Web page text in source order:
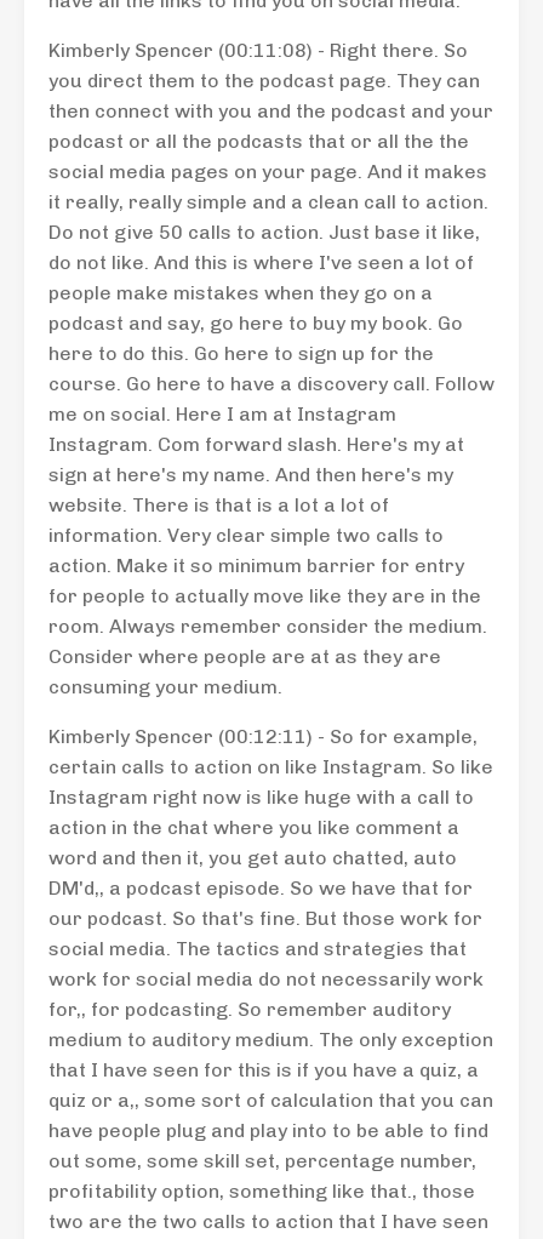
Kimberly Spencer (00:11:08) - Right there. So
you direct them to the podcast page. They can
then connect with you and the podcast and your
podcast or all the podcasts that or all the the
social media pages on your page. And it makes
it really, really simple and a clean call to action.
Do not give 50 calls to action. Just base it like,
do not like. And this is where I've seen a lot of
people make mistakes when they go on a
podcast and say, go here to buy my book. Go
here to do this. Go here to sign up for the
course. Go here to have a discovery call. Follow
me on social. Here I am at Instagram
Instagram. Com forward slash. Here's my at
sign at here's my name. And then here's my
website. There is that is a lot a lot of
information. Very clear simple two calls to
action. Make it so minimum barrier for entry
for people to actually move like they are in the
room. Always remember consider the medium.
Consider where people are at as they are
consuming your medium.
Kimberly Spencer (00:12:11) - So for example,
certain calls to action on like Instagram. So like
Instagram right now is like huge with a call to
action in the chat where you like comment a
word and then it, you get auto chatted, auto
DM'd,, a podcast episode. So we have that for
our podcast. So that's fine. But those work for
social media. The tactics and strategies that
work for social media do not necessarily work
for,, for podcasting. So remember auditory
medium to auditory medium. The only exception
that I have seen for this is if you have a quiz, a
quiz or a,, some sort of calculation that you can
have people plug and play into to be able to find
out some, some skill set, percentage number,
profitability option, something like that., those
two are the two calls to action that I have seen